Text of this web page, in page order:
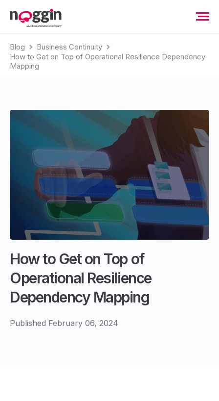
Blog
Business Continuity
How to Get on Top of Operational Resilience Dependency
Mapping
How to Get on Top of
Operational Resilience
Dependency Mapping
Published February 06, 2024